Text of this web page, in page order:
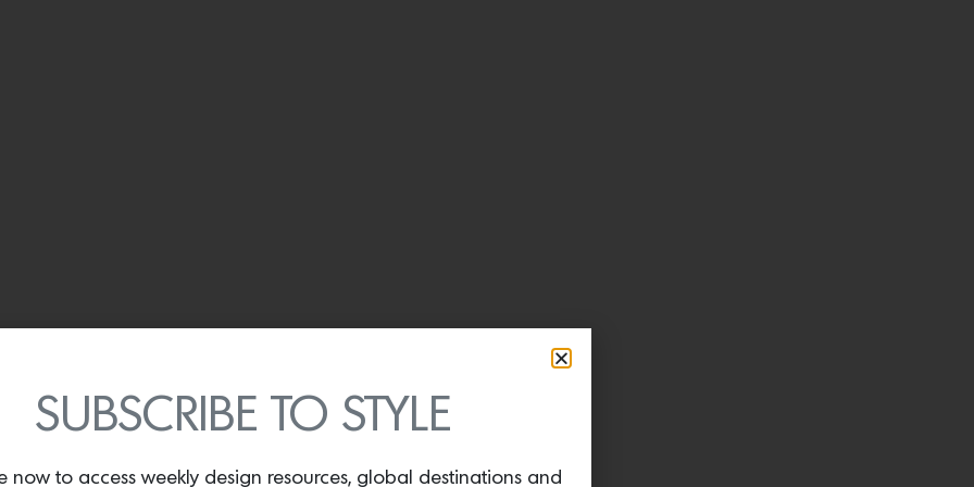
SUBSCRIBE TO STYLE
now to access weekly design resources, global destinations and